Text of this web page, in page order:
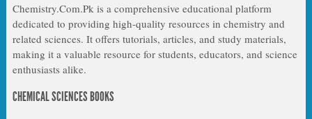
Chemistry.Com.Pk is a comprehensive educational platform
dedicated to providing high-quality resources in chemistry and
related sciences. It offers tutorials, articles, and study materials,
making it a valuable resource for students, educators, and science
enthusiasts alike.
CHEMICAL SCIENCES BOOKS